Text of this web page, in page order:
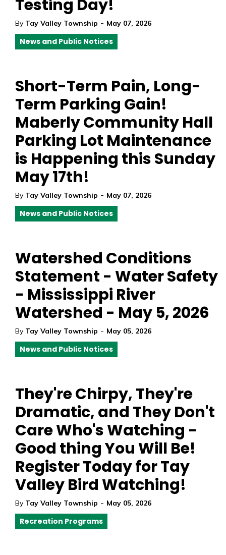
Testing Day!
By Tay Valley Township - May 07, 2026
News and Public Notices
Short-Term Pain, Long-
Term Parking Gain!
Maberly Community Hall
Parking Lot Maintenance
is Happening this Sunday
May 17th!
By Tay Valley Township - May 07, 2026
News and Public Notices
Watershed Conditions
Statement - Water Safety
- Mississippi River
Watershed - May 5, 2026
By Tay Valley Township - May 05, 2026
News and Public Notices
They're Chirpy, They're
Dramatic, and They Don't
Care Who's Watching -
Good thing You Will Be!
Register Today for Tay
Valley Bird Watching!
By Tay Valley Township - May 05, 2026
Recreation Programs